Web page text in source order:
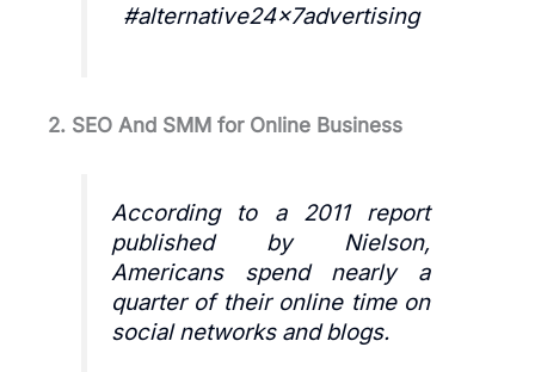
#alternative24x7advertising
2. SEO And SMM for Online Business
According to a 2011 report
published by Nielson,
Americans spend nearly a
quarter of their online time on
social networks and blogs.